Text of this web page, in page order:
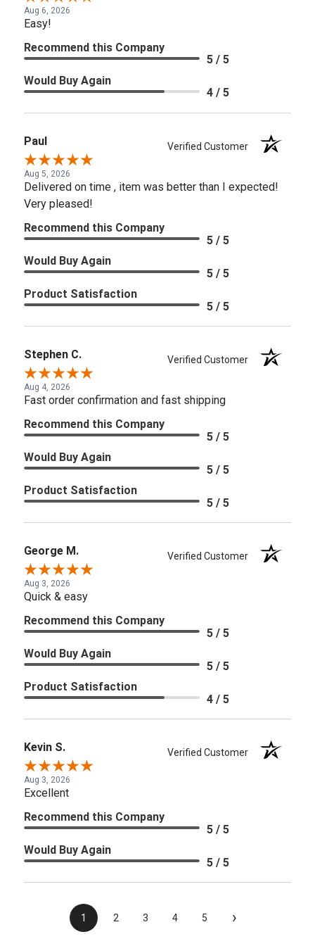
Aug 6, 2026
Easy!
Recommend this Company
5 / 5
Would Buy Again
4 / 5
Paul Verified Customer
Aug 5, 2026
Delivered on time , item was better than I expected!
Very pleased!
Recommend this Company
5 / 5
Would Buy Again
5 / 5
Product Satisfaction
5 / 5
Stephen C. Verified Customer
Aug 4, 2026
Fast order confirmation and fast shipping
Recommend this Company
5 / 5
Would Buy Again
5 / 5
Product Satisfaction
5 / 5
George M. Verified Customer
Aug 3, 2026
Quick & easy
Recommend this Company
5 / 5
Would Buy Again
5 / 5
Product Satisfaction
4 / 5
Kevin S. Verified Customer
Aug 3, 2026
Excellent
Recommend this Company
5 / 5
Would Buy Again
5 / 5
1 2 3 4 5 ›